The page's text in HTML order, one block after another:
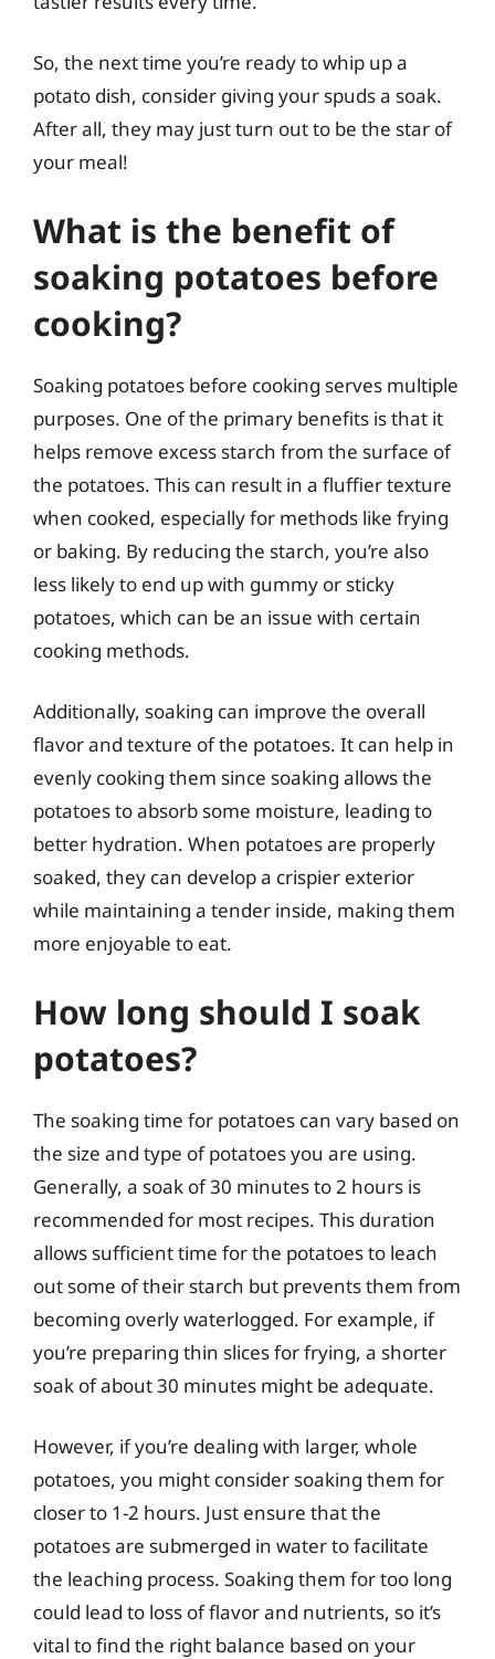
So, the next time you’re ready to whip up a
potato dish, consider giving your spuds a soak.
After all, they may just turn out to be the star of
your meal!
What is the benefit of
soaking potatoes before
cooking?
Soaking potatoes before cooking serves multiple
purposes. One of the primary benefits is that it
helps remove excess starch from the surface of
the potatoes. This can result in a fluffier texture
when cooked, especially for methods like frying
or baking. By reducing the starch, you’re also
less likely to end up with gummy or sticky
potatoes, which can be an issue with certain
cooking methods.
Additionally, soaking can improve the overall
flavor and texture of the potatoes. It can help in
evenly cooking them since soaking allows the
potatoes to absorb some moisture, leading to
better hydration. When potatoes are properly
soaked, they can develop a crispier exterior
while maintaining a tender inside, making them
more enjoyable to eat.
How long should I soak
potatoes?
The soaking time for potatoes can vary based on
the size and type of potatoes you are using.
Generally, a soak of 30 minutes to 2 hours is
recommended for most recipes. This duration
allows sufficient time for the potatoes to leach
out some of their starch but prevents them from
becoming overly waterlogged. For example, if
you’re preparing thin slices for frying, a shorter
soak of about 30 minutes might be adequate.
However, if you’re dealing with larger, whole
potatoes, you might consider soaking them for
closer to 1-2 hours. Just ensure that the
potatoes are submerged in water to facilitate
the leaching process. Soaking them for too long
could lead to loss of flavor and nutrients, so it’s
vital to find the right balance based on your